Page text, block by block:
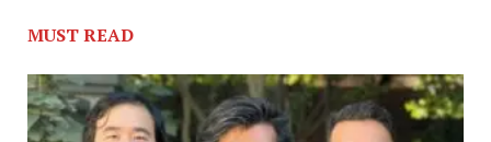
MUST READ